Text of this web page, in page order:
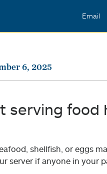
Email
6, 2025
serving food
shellfish, or eggs
server if anyone in your